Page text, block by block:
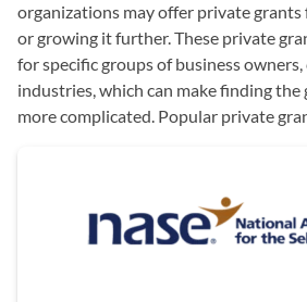
organizations may offer private grants
or growing it further. These private
for specific groups of business
industries, which can make finding
more complicated. Popular private